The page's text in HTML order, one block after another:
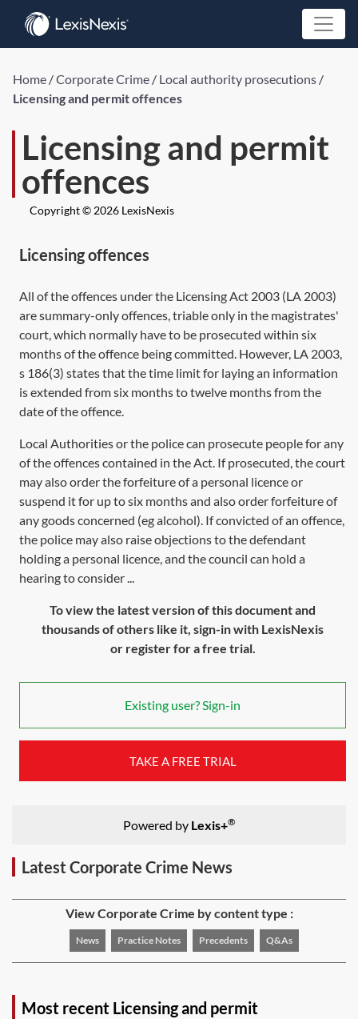
Home /Corporate Crime / Local authority prosecutions /
Licensing and permit offences
Licensing and permit
offences
Copyright © 2026 LexisNexis
Licensing offences
All of the offences under the Licensing Act 2003 (LA 2003)
are summary-only offences, triable only in the magistrates'
court, which normally have to be prosecuted within six
months of the offence being committed. However, LA 2003,
s 186(3) states that the time limit for laying an information
is extended from six months to twelve months from the
date of the offence.
Local Authorities or the police can prosecute people for any
of the offences contained in the Act. If prosecuted, the court
may also order the forfeiture of a personal licence or
suspend it for up to six months and also order forfeiture of
any goods concerned (eg alcohol). If convicted of an offence,
the police may also raise objections to the defendant
holding a personal licence, and the council can hold a
hearing to consider ...
To view the latest version of this document and
thousands of others like it, sign-in with LexisNexis
or register for a free trial.
Existing user? Sign-in
TAKE A FREE TRIAL
Powered by Lexis+®
Latest Corporate Crime News
View Corporate Crime by content type :
News Practice Notes Precedents Q&As
Most recent Licensing and permit